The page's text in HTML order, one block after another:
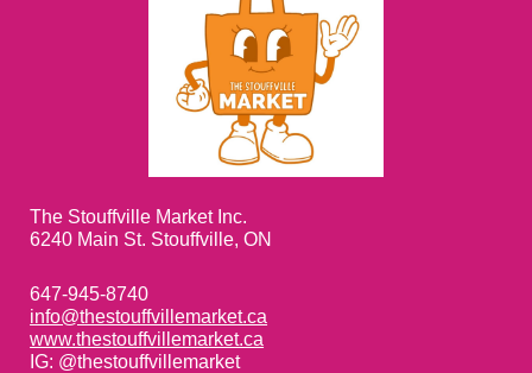
The Stouffville Market Inc.
6240 Main St. Stouffville, ON
647-945-8740
info@thestouffvillemarket.ca
www.thestouffvillemarket.ca
IG: @thestouffvillemarket